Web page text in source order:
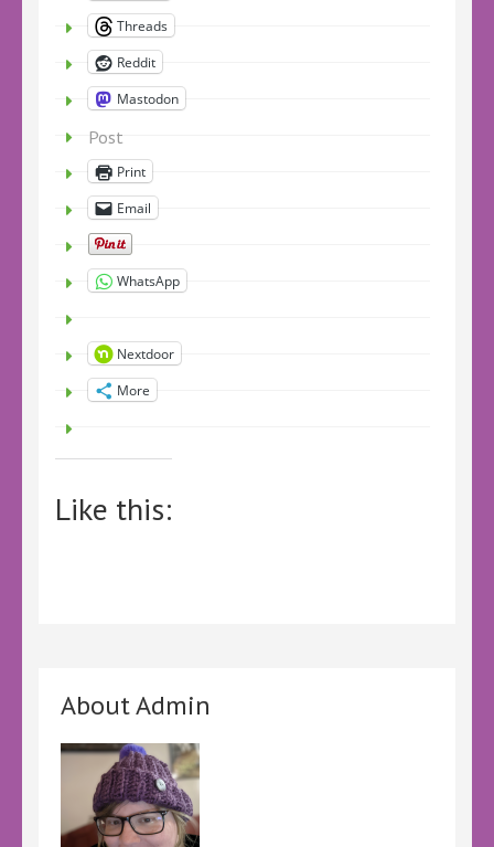
Threads
Reddit
Mastodon
Post
Print
Email
WhatsApp
Nextdoor
More
Like this:
About Admin